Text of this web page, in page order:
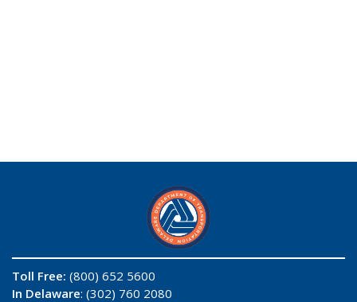
Toll Free: (800) 652 5600
In Delaware: (302) 760 2080